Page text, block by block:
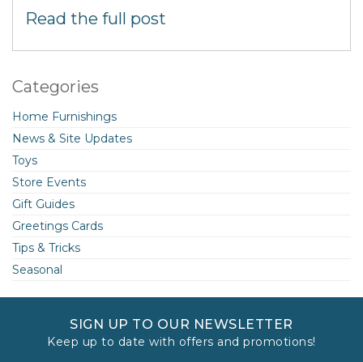
Read the full post
Categories
Home Furnishings
News & Site Updates
Toys
Store Events
Gift Guides
Greetings Cards
Tips & Tricks
Seasonal
SIGN UP TO OUR NEWSLETTER
Keep up to date with offers and promotions!